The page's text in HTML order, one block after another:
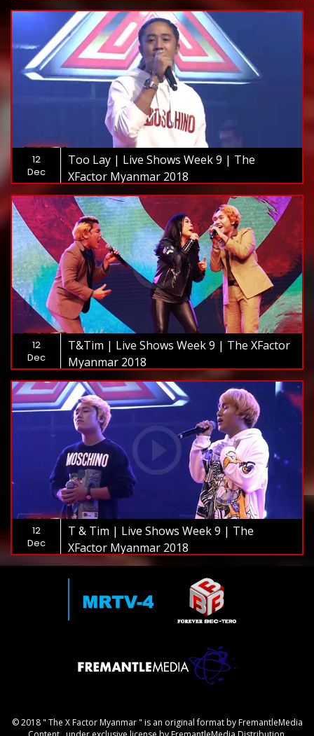
12
Dec
Too Lay | Live Shows Week 9 | The
XFactor Myanmar 2018
12
Dec
T&Tim | Live Shows Week 9 | The XFactor
Myanmar 2018
12
Dec
T & Tim | Live Shows Week 9 | The
XFactor Myanmar 2018
© 2018 " The X Factor Myanmar " is an original format by FremantleMedia